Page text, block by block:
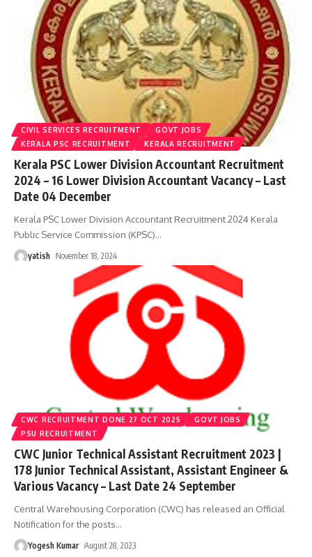
CIVIL SERVICES RECRUITMENT
GOVT JOBS
KERALA PSC RECRUITMENT
KERALA RECRUITMENT
Kerala PSC Lower Division Accountant Recruitment
2024 – 16 Lower Division Accountant Vacancy – Last
Date 04 December
Kerala PSC Lower Division Accountant Recruitment 2024 Kerala
Public Service Commission (KPSC)…
yatish November 18, 2024
CWC RECRUITMENT DONE 27 OCT 2025
GOVT JOBS
PSU RECRUITMENT
CWC Junior Technical Assistant Recruitment 2023 |
178 Junior Technical Assistant, Assistant Engineer &
Various Vacancy – Last Date 24 September
Central Warehousing Corporation (CWC) has released an Official
Notification for the posts…
Yogesh Kumar August 28, 2023